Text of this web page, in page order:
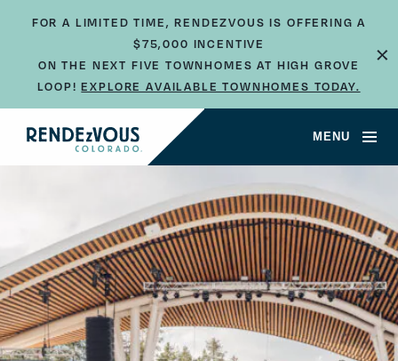
FOR A LIMITED TIME, RENDEZVOUS IS OFFERING A
$75,000 INCENTIVE
ON THE NEXT FIVE TOWNHOMES AT HIGH GROVE
LOOP!EXPLORE AVAILABLE TOWNHOMES TODAY.
×
MENU